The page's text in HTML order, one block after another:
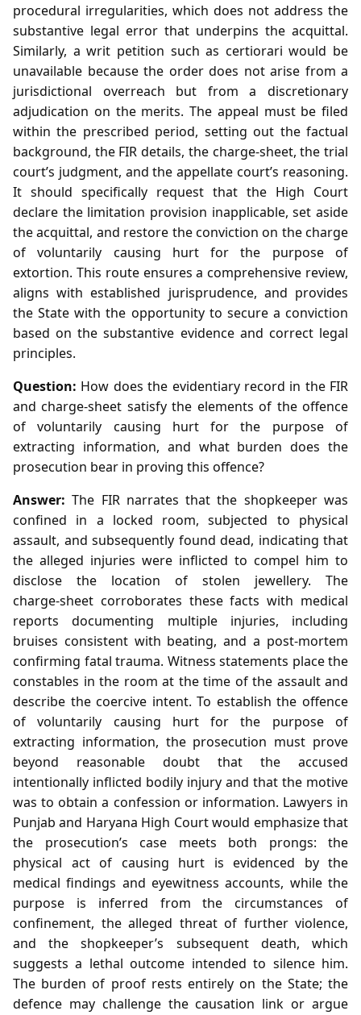
procedural irregularities, which does not address the
substantive legal error that underpins the acquittal.
Similarly, a writ petition such as certiorari would be
unavailable because the order does not arise from a
jurisdictional overreach but from a discretionary
adjudication on the merits. The appeal must be filed
within the prescribed period, setting out the factual
background, the FIR details, the charge‑sheet, the trial
court’s judgment, and the appellate court’s reasoning.
It should specifically request that the High Court
declare the limitation provision inapplicable, set aside
the acquittal, and restore the conviction on the charge
of voluntarily causing hurt for the purpose of
extortion. This route ensures a comprehensive review,
aligns with established jurisprudence, and provides
the State with the opportunity to secure a conviction
based on the substantive evidence and correct legal
principles.
Question: How does the evidentiary record in the FIR
and charge‑sheet satisfy the elements of the offence
of voluntarily causing hurt for the purpose of
extracting information, and what burden does the
prosecution bear in proving this offence?
Answer: The FIR narrates that the shopkeeper was
confined in a locked room, subjected to physical
assault, and subsequently found dead, indicating that
the alleged injuries were inflicted to compel him to
disclose the location of stolen jewellery. The
charge‑sheet corroborates these facts with medical
reports documenting multiple injuries, including
bruises consistent with beating, and a post‑mortem
confirming fatal trauma. Witness statements place the
constables in the room at the time of the assault and
describe the coercive intent. To establish the offence
of voluntarily causing hurt for the purpose of
extracting information, the prosecution must prove
beyond reasonable doubt that the accused
intentionally inflicted bodily injury and that the motive
was to obtain a confession or information. Lawyers in
Punjab and Haryana High Court would emphasize that
the prosecution’s case meets both prongs: the
physical act of causing hurt is evidenced by the
medical findings and eyewitness accounts, while the
purpose is inferred from the circumstances of
confinement, the alleged threat of further violence,
and the shopkeeper’s subsequent death, which
suggests a lethal outcome intended to silence him.
The burden of proof rests entirely on the State; the
defence may challenge the causation link or argue